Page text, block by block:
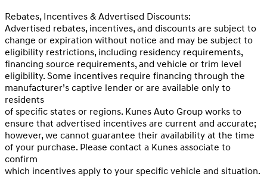
Rebates, Incentives & Advertised Discounts:
Advertised rebates, incentives, and discounts are subject to
change or expiration without notice and may be subject to
eligibility restrictions, including residency requirements,
financing source requirements, and vehicle or trim level
eligibility. Some incentives require financing through the
manufacturer’s captive lender or are available only to
residents
of specific states or regions. Kunes Auto Group works to
ensure that advertised incentives are current and accurate;
however, we cannot guarantee their availability at the time
of your purchase. Please contact a Kunes associate to
confirm
which incentives apply to your specific vehicle and situation.